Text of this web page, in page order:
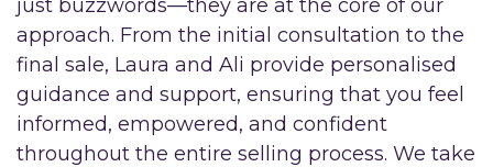
just buzzwords—they are at the core of our
approach. From the initial consultation to the
final sale, Laura and Ali provide personalised
guidance and support, ensuring that you feel
informed, empowered, and confident
throughout the entire selling process. We take